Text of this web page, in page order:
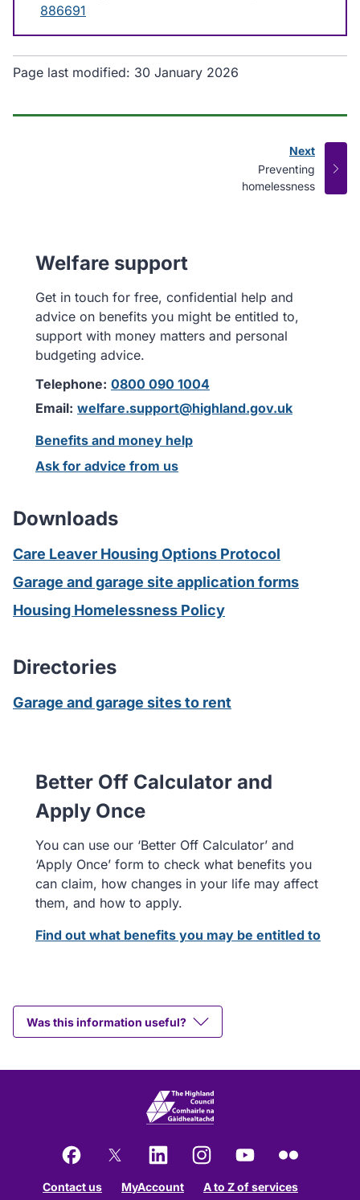
886691
Page last modified: 30 January 2026
Next
page
:
Preventing
homelessness
Welfare support
Get in touch for free, confidential help and
advice on benefits you might be entitled to,
support with money matters and personal
budgeting advice.
Telephone: 0800 090 1004
Email: welfare.support@highland.gov.uk
Benefits and money help
Ask for advice from us
Downloads
Care Leaver Housing Options Protocol
Garage and garage site application forms
Housing Homelessness Policy
Directories
Garage and garage sites to rent
Better Off Calculator and
Apply Once
You can use our ‘Better Off Calculator’ and
‘Apply Once’ form to check what benefits you
can claim, how changes in your life may affect
them, and how to apply.
Find out what benefits you may be entitled to
Was this information useful?
Contact us
MyAccount A to Z of services